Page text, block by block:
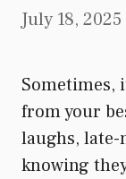
July 18, 2025
Sometimes,
from your
laughs,
knowing